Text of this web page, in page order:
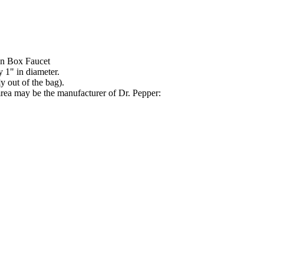
Box Faucet
1" in diameter.
out of the bag).
may be the manufacturer of Dr. Pepper: